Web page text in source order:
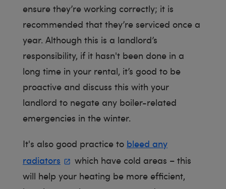
ensure they’re working correctly; it is
recommended that they’re serviced once a
year. Although this is a landlord’s
responsibility, if it hasn't been done in a
long time in your rental, it’s good to be
proactive and discuss this with your
landlord to negate any boiler-related
emergencies in the winter.
It's also good practice to bleed any
radiators
which have cold areas – this
will help your heating be more efficient,